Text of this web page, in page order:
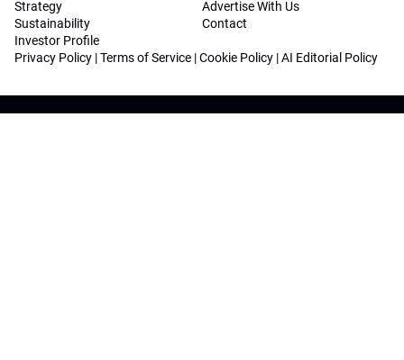
Strategy
Sustainability
Investor Profile
Advertise With Us
Contact
Privacy Policy |Terms of Service |Cookie Policy |AI Editorial Policy